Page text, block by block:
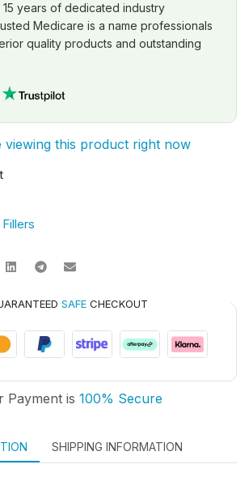
15 years of dedicated industry
Medicare is a name professionals
quality products and outstanding
viewing this product right now
SAFECHECKOUT
Payment is 100% Secure
SHIPPING INFORMATION